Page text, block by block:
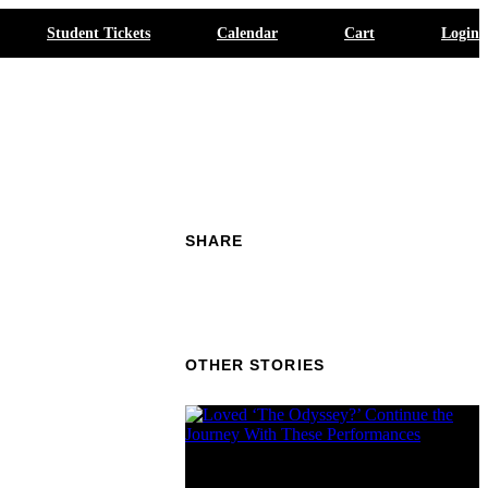
Student Tickets Calendar Cart Login
SHARE
OTHER STORIES